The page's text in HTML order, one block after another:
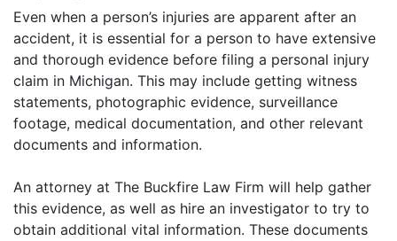
Even when a person’s injuries are apparent after an
accident, it is essential for a person to have extensive
and thorough evidence before filing a personal injury
claim in Michigan. This may include getting witness
statements, photographic evidence, surveillance
footage, medical documentation, and other relevant
documents and information.
An attorney at The Buckfire Law Firm will help gather
this evidence, as well as hire an investigator to try to
obtain additional vital information. These documents